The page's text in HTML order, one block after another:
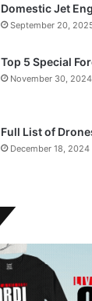
Domestic Jet
September 20,
Top 5 Special
November 30, 2024
Full List of
December 18, 2024